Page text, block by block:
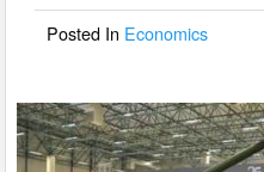
o
Posted In Economics